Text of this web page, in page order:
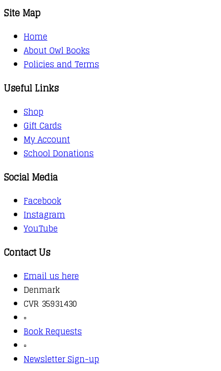
Site Map
Home
About Owl Books
Policies and Terms
Useful Links
Shop
Gift Cards
My Account
School Donations
Social Media
Facebook
Instagram
YouTube
Contact Us
Email us here
Denmark
CVR 35931430
▫️
Book Requests
▫️
Newsletter Sign-up